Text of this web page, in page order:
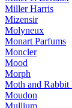
Miller Harris
Mizensir
Molyneux
Monart Parfums
Moncler
Mood
Morph
Moth and Rabbit
Moudon
Mullium